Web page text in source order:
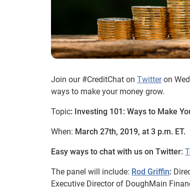
Join our #CreditChat on Twitteron
ways to make your money grow.
Topic: Investing 101: Ways to Make
When: March 27th, 2019, at 3 p.m. ET.
Easy ways to chat with us on Twitter:
The panel will include: Rod Griffin:
Executive Director of DoughMain